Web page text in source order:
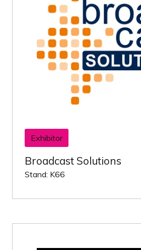
Exhibitor
Broadcast Solutions
Stand: K66